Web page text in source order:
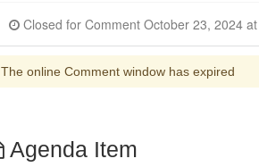
The online Comment window has expired
Agenda Item